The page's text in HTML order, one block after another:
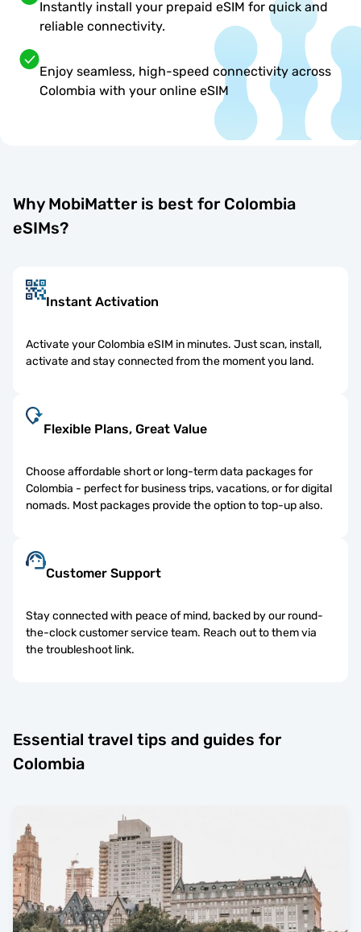
Instantly install your prepaid eSIM for quick and
reliable connectivity.
Enjoy seamless, high-speed connectivity across
Colombia with your online eSIM
Why MobiMatter is best for Colombia
eSIMs?
Instant Activation
Activate your Colombia eSIM in minutes. Just scan, install,
activate and stay connected from the moment you land.
Flexible Plans, Great Value
Choose affordable short or long-term data packages for
Colombia - perfect for business trips, vacations, or for digital
nomads. Most packages provide the option to top-up also.
Customer Support
Stay connected with peace of mind, backed by our round-
the-clock customer service team. Reach out to them via
the troubleshoot link.
Essential travel tips and guides for
Colombia